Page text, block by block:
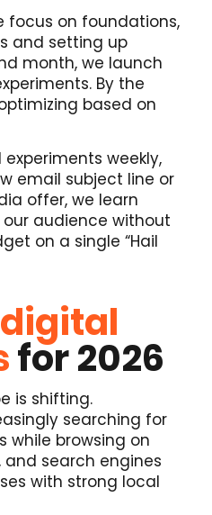
focus on foundations,
and setting up
month, we launch
By the
based on
weekly,
email subject line or
offer, we learn
audience without
on a single “Hail
digital
for 2026
is shifting.
searching for
while browsing on
search engines
with strong local